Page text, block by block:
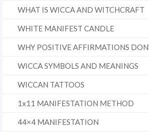
WHAT IS WICCA AND WITCHCRAFT
WHITE MANIFEST CANDLE
WHY POSITIVE AFFIRMATIONS
WICCA SYMBOLS AND MEANINGS
WICCAN TATTOOS
1x11 MANIFESTATION METHOD
44×4 MANIFESTATION